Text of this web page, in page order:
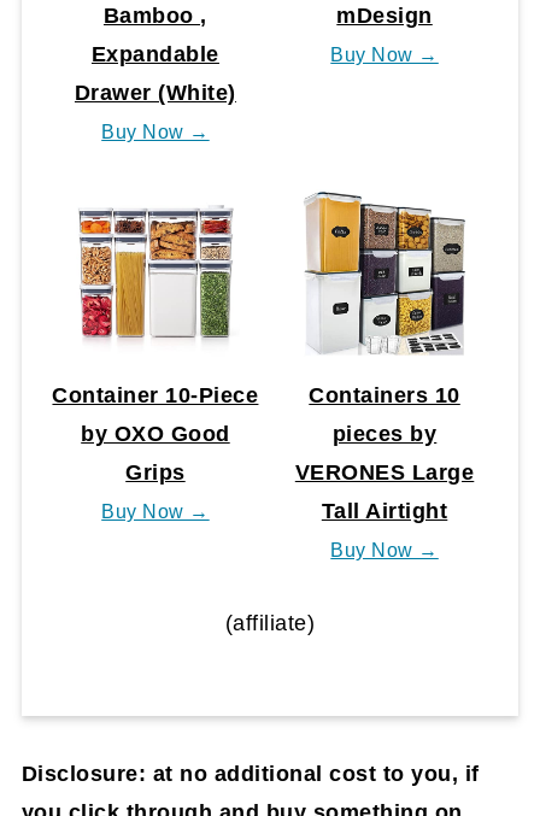
Bamboo ,
Expandable
Drawer (White)
Buy Now →
mDesign
Buy Now →
Container 10-Piece
by OXO Good
Grips
Buy Now →
Containers 10
pieces by
VERONES Large
Tall Airtight
Buy Now →
(affiliate)
Disclosure: at no additional cost to you, if